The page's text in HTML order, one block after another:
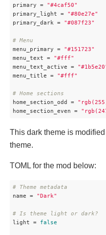
primary =
"#4caf50"
primary_light =
"#80e27e"
primary_dark = "#087f23"
# Menu
menu_primary =
"#151723"
menu_text =
"#fff"
menu_text_active =
menu_title = "#fff"
# Home sections
home_section_odd
=
home_section_even =
This dark theme is
theme.
TOML for the mod below:
# Theme metadata
name = "Dark"
# Is theme light or dark?
light = false